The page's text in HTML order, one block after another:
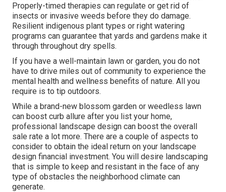
Properly-timed therapies can regulate or get rid of
insects or invasive weeds before they do damage.
Resilient indigenous plant types or right watering
programs can guarantee that yards and gardens make it
through throughout dry spells.
If you have a well-maintain lawn or garden, you do not
have to drive miles out of community to experience the
mental health and wellness benefits of nature. All you
require is to tip outdoors.
While a brand-new blossom garden or weedless lawn
can boost curb allure after you list your home,
professional landscape design can boost the overall
sale rate a lot more. There are a couple of aspects to
consider to obtain the ideal return on your landscape
design financial investment. You will desire landscaping
that is simple to keep and resistant in the face of any
type of obstacles the neighborhood climate can
generate.